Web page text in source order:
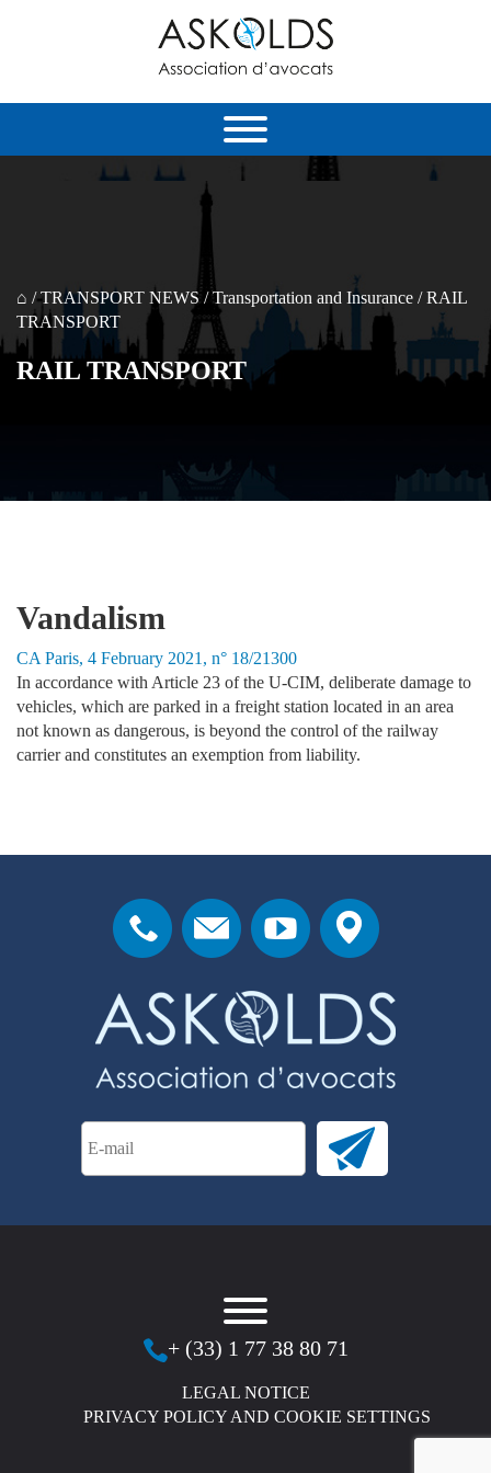
⌂ /TRANSPORT NEWS /Transportation and Insurance /RAIL
TRANSPORT
RAIL TRANSPORT
Vandalism
CA Paris, 4 February 2021, n° 18/21300
In accordance with Article 23 of the U-CIM, deliberate damage to
vehicles, which are parked in a freight station located in an area
not known as dangerous, is beyond the control of the railway
carrier and constitutes an exemption from liability.
+ (33) 1 77 38 80 71
LEGAL NOTICE
PRIVACY POLICY AND COOKIE SETTINGS